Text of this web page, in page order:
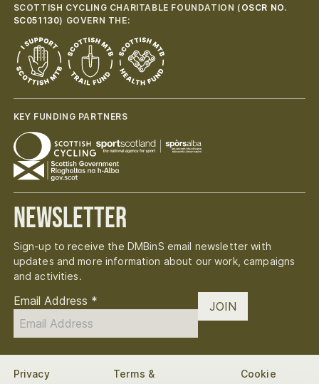
SCOTTISH CYCLING CHARITABLE FOUNDATION ( OSCR NO.
SC051130) GOVERN THE:
KEY FUNDING PARTNERS
Newsletter
Sign-up to receive the DMBinS email newsletter with
updates and more information about our work, campaigns
and activities.
Email Address * JOIN
Privacy
Terms &
Cookie